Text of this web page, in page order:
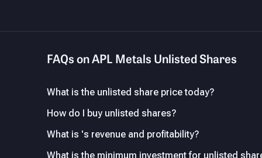
FAQs on APL Metals Unlisted Shares
What is the unlisted share price today?
How do I buy unlisted shares?
What is 's revenue and profitability?
What is the minimum investment for unlisted